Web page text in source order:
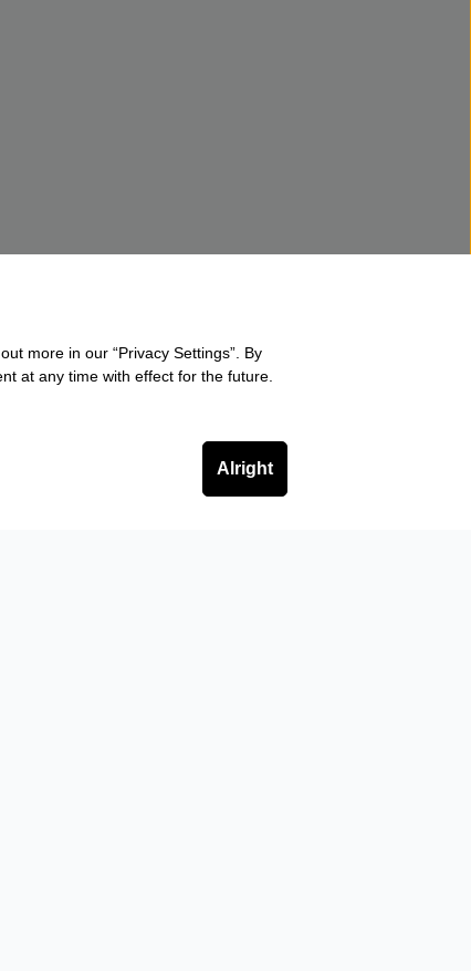
more in our “Privacy Settings”. By
at any time with effect for the future.
Alright